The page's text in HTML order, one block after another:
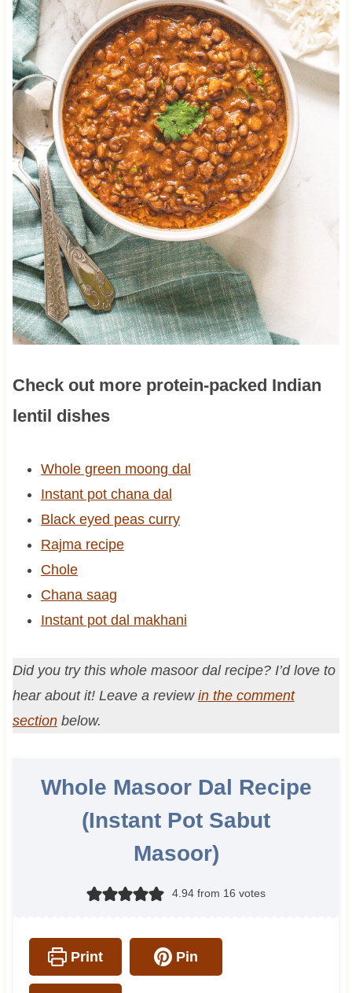
Check out more protein-packed Indian
lentil dishes
Whole green moong dal
Instant pot chana dal
Black eyed peas curry
Rajma recipe
Chole
Chana saag
Instant pot dal makhani
Did you try this whole masoor dal recipe? I’d love to
hear about it! Leave a review in the comment
sectionbelow.
Whole Masoor Dal Recipe
(Instant Pot Sabut
Masoor)
4.94from 16 votes
Print Pin